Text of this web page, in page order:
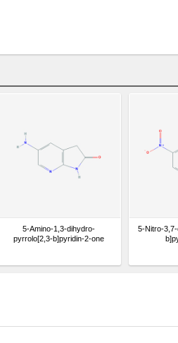
5-Amino-1,3-dihydro-
pyrrolo[2,3-b]pyridin-2-one
5-Nitro-